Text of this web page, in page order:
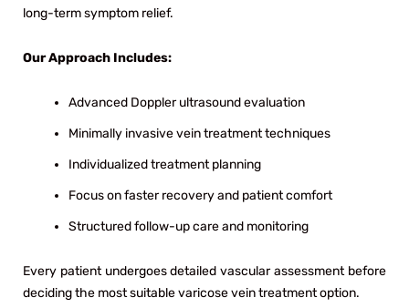
long-term symptom relief.
Our Approach Includes:
Advanced Doppler ultrasound evaluation
Minimally invasive vein treatment techniques
Individualized treatment planning
Focus on faster recovery and patient comfort
Structured follow-up care and monitoring
Every patient undergoes detailed vascular assessment before
deciding the most suitable varicose vein treatment option.